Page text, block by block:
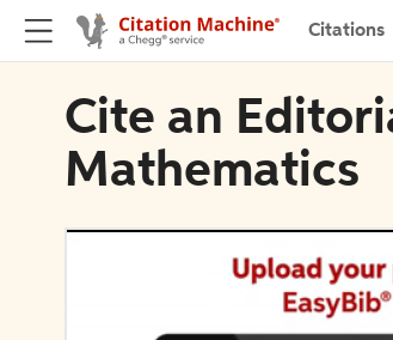
Citations
Cite an
Mathematics